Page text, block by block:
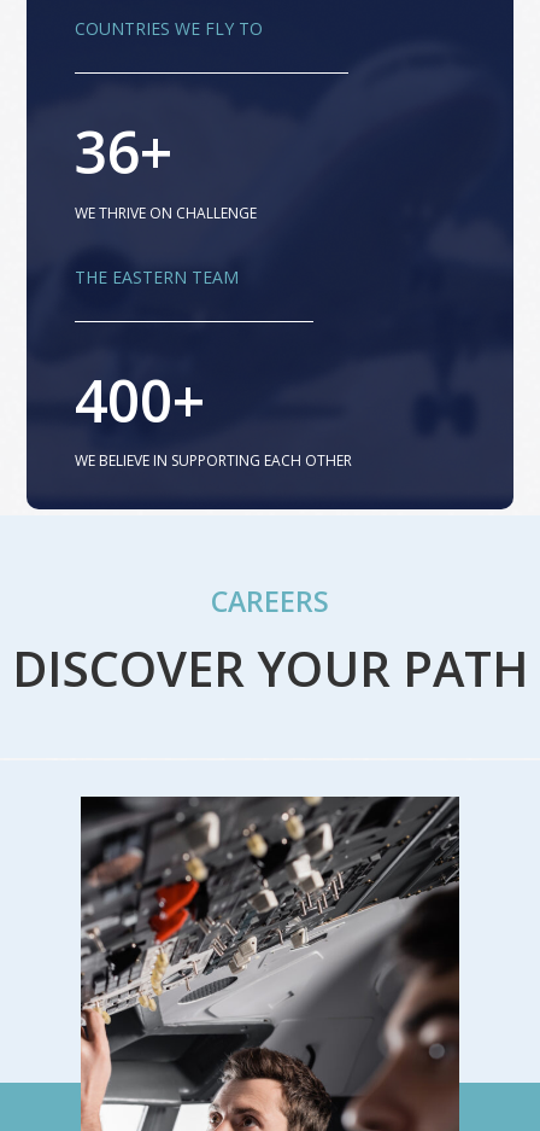
COUNTRIES WE FLY TO
36+
WE THRIVE ON CHALLENGE
THE EASTERN TEAM
400+
WE BELIEVE IN SUPPORTING EACH OTHER
CAREERS
DISCOVER YOUR PATH